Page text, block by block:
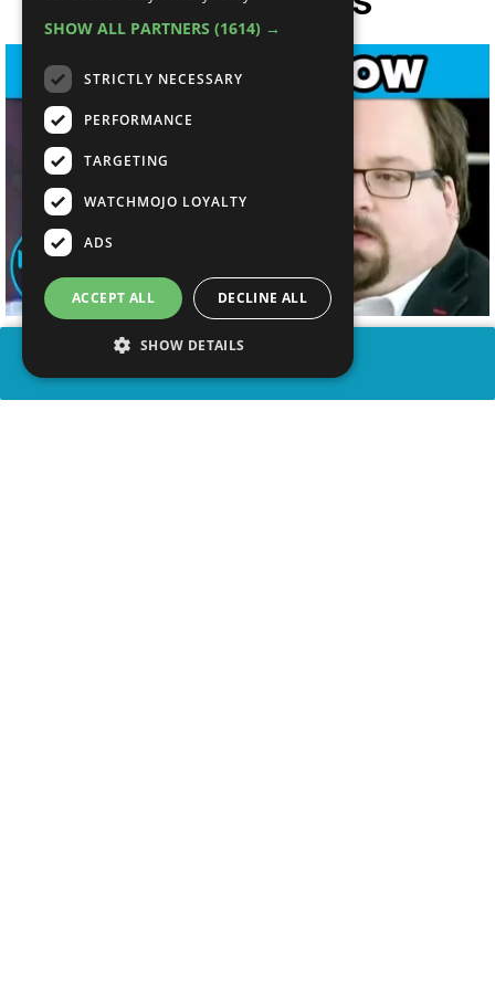
SHOW ALL PARTNERS (1614) →
STRICTLY NECESSARY
PERFORMANCE
TARGETING
WATCHMOJO LOYALTY
ADS
ACCEPT ALL DECLINE ALL
SHOW DETAILS